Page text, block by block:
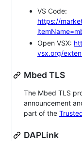
VS Code:
https://
Open VSX:
vsx.org/
Mbed TLS
The Mbed TLS
announcement
part of the
DAPLink